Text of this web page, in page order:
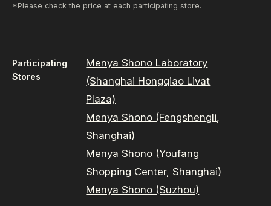
*Please check the price at each participating store.
Participating
Stores
Menya Shono Laboratory
(Shanghai Hongqiao Livat
Plaza)
Menya Shono (Fengshengli,
Shanghai)
Menya Shono (Youfang
Shopping Center, Shanghai)
Menya Shono (Suzhou)